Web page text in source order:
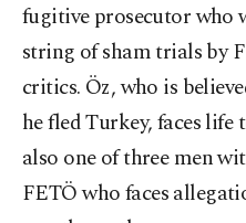
fugitive prosecutor who
string of sham trials by
critics. Öz, who is
he fled Turkey, faces life
also one of three men
FETÖ who faces